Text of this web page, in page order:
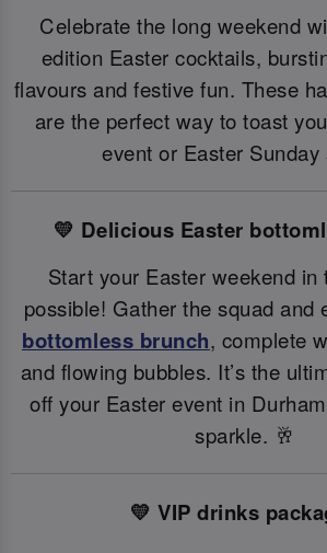
Celebrate the long weekend
edition Easter cocktails,
flavours and festive fun. These
are the perfect way to toast
event or Easter Sunday
💛 Delicious Easter
Start your Easter weekend in
possible! Gather the squad and
bottomless brunch, complete
and flowing bubbles. It’s the
off your Easter event in
sparkle. 🥂
💛 VIP drinks